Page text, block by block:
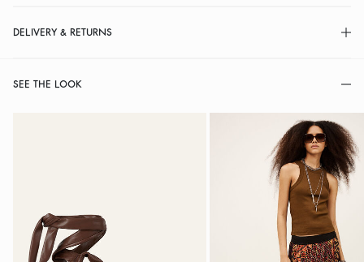
DELIVERY & RETURNS
SEE THE LOOK